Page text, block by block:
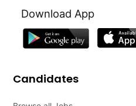
Download App
Candidates